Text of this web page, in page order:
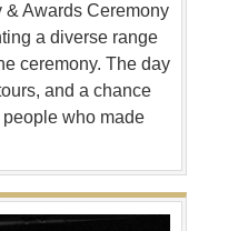
& Awards Ceremony
a diverse range
ceremony. The day
and a chance
who made